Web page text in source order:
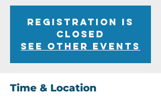
Registration is
closed
See other events
Time & Location